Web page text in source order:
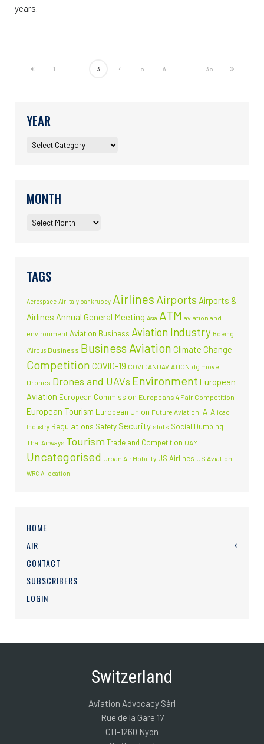
years.
1 3 4 5 6 35
YEAR
MONTH
TAGS
Aerospace Air Italy bankrupcy Airlines Airports Airports &
Airlines Annual General Meeting Asia ATM aviation and
environment Aviation Business Aviation Industry Boeing
/Airbus Business Business Aviation Climate Change
Competition COVID-19 COVIDANDAVIATION dg move
Drones Drones and UAVs Environment European
Aviation European Commission Europeans 4 Fair Competition
European Tourism European Union Future Aviation IATA icao
Industry Regulations Safety Security slots Social Dumping
Thai Airways Tourism Trade and Competition UAM
Uncategorised Urban Air Mobility US Airlines US Aviation
WRC Allocation
HOME
AIR
CONTACT
SUBSCRIBERS
LOGIN
Switzerland
Aviation Advocacy Sàrl
Rue de la Gare 17
CH-1260 Nyon